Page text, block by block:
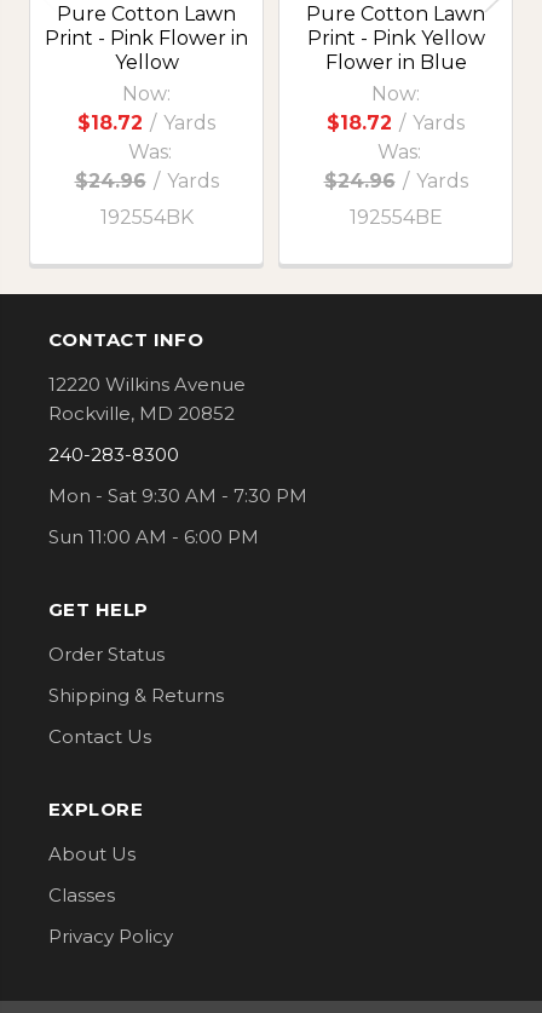
Pure Cotton Lawn
Print - Pink Flower in
Yellow
Now:
$18.72 / Yards
Was:
$24.96 / Yards
192554BK
Pure Cotton Lawn
Print - Pink Yellow
Flower in Blue
Now:
$18.72 / Yards
Was:
$24.96 / Yards
192554BE
Footer
CONTACT INFO
12220 Wilkins Avenue
Rockville, MD 20852
240-283-8300
Mon - Sat 9:30 AM - 7:30 PM
Sun 11:00 AM - 6:00 PM
GET HELP
Order Status
Shipping & Returns
Contact Us
EXPLORE
About Us
Classes
Privacy Policy
CONNECT WITH US